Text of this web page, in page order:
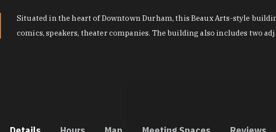
Situated in the heart of Downtown Durham, this Beaux Arts-style
comics, speakers, theater companies. The building also includes two